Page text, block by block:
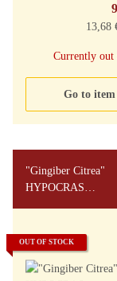
13,68
Currently out
Go to item
"Gingiber Citrea"
HYPOCRAS
OUT OF STOCK